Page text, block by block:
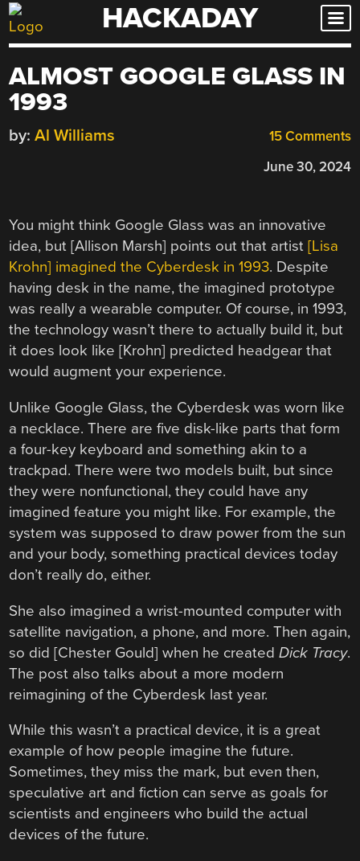
Skip
to
HACKADAY
ALMOST GOOGLE GLASS IN
1993
15 Comments
by: Al Williams
June 30, 2024
You might think Google Glass was an innovative
idea, but [Allison Marsh] points out that artist[Lisa
Krohn] imagined the Cyberdesk in 1993. Despite
having desk in the name, the imagined prototype
was really a wearable computer. Of course, in 1993,
the technology wasn’t there to actually build it, but
it does look like [Krohn] predicted headgear that
would augment your experience.
Unlike Google Glass, the Cyberdesk was worn like
a necklace. There are five disk-like parts that form
a four-key keyboard and something akin to a
trackpad. There were two models built, but since
they were nonfunctional, they could have any
imagined feature you might like. For example, the
system was supposed to draw power from the sun
and your body, something practical devices today
don’t really do, either.
She also imagined a wrist-mounted computer with
satellite navigation, a phone, and more. Then again,
so did [Chester Gould] when he createdDick Tracy.
The post also talks about a more modern
reimagining of the Cyberdesk last year.
While this wasn’t a practical device, it is a great
example of how people imagine the future.
Sometimes, they miss the mark, but even then,
speculative art and fiction can serve as goals for
scientists and engineers who build the actual
devices of the future.